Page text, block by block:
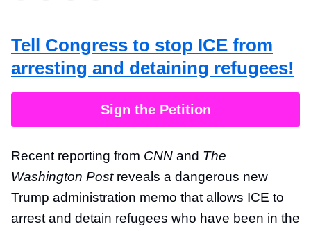
Tell Congress to stop ICE from
arresting and detaining refugees!
Sign the Petition
Recent reporting from CNN and The
Washington Postreveals a dangerous new
Trump administration memo that allows ICE to
arrest and detain refugees who have been in the